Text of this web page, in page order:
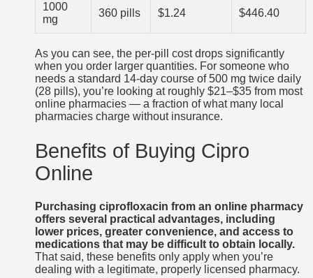
1000
mg
360 pills $1.24 $446.40
As you can see, the per-pill cost drops significantly
when you order larger quantities. For someone who
needs a standard 14-day course of 500 mg twice daily
(28 pills), you’re looking at roughly $21–$35 from most
online pharmacies — a fraction of what many local
pharmacies charge without insurance.
Benefits of Buying Cipro
Online
Purchasing ciprofloxacin from an online pharmacy
offers several practical advantages, including
lower prices, greater convenience, and access to
medications that may be difficult to obtain locally.
That said, these benefits only apply when you’re
dealing with a legitimate, properly licensed pharmacy.